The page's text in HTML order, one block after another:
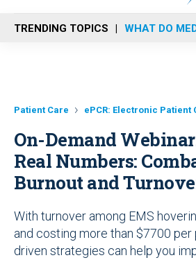
n
u
TRENDING TOPICS WHAT DO
Patient Care ePCR: Electronic Patient
On-Demand
Real Numbers:
Burnout and
With turnover among EMS
and costing more than $7700 per
driven strategies can help you